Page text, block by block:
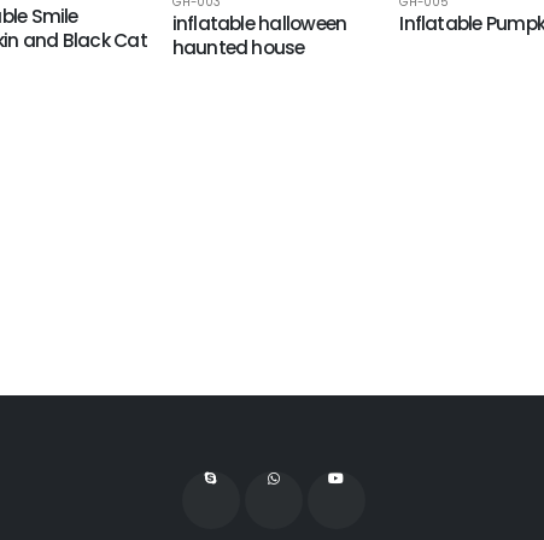
Smile
and Black Cat
inflatable halloween
haunted house
Inflatable